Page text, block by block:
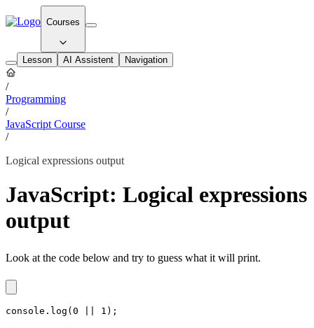
Courses
Lesson AI Assistent Navigation
/
Programming
/
JavaScript Course
/
Logical expressions output
JavaScript: Logical expressions
output
Look at the code below and try to guess what it will print.
console.log(0 || 1);